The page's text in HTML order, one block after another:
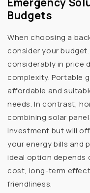
Budgets
When choosing a
consider your
considerably in price
complexity. Portable
affordable and
needs. In contrast,
combining solar
investment but will
your energy bills and
ideal option depends
cost, long-term
friendliness.